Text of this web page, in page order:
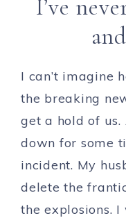
I’ve
I can’t imagine
the breaking
get a hold of
down for some
incident. My
delete the
the explosions.